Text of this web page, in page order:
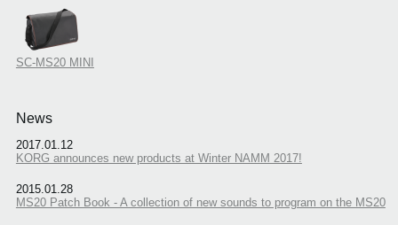
SC-MS20 MINI
News
2017.01.12
KORG announces new products at Winter NAMM 2017!
2015.01.28
MS20 Patch Book - A collection of new sounds to program on the MS20